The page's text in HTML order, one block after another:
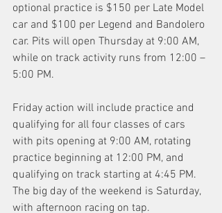
optional practice is $150 per Late Model
car and $100 per Legend and Bandolero
car. Pits will open Thursday at 9:00 AM,
while on track activity runs from 12:00 –
5:00 PM.
Friday action will include practice and
qualifying for all four classes of cars
with pits opening at 9:00 AM, rotating
practice beginning at 12:00 PM, and
qualifying on track starting at 4:45 PM.
The big day of the weekend is Saturday,
with afternoon racing on tap.